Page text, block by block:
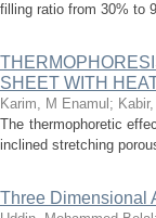
filling ratio from 30% to
SHEET WITH
Karim, M Enamul ;
The thermophoretic
inclined stretching
Three Dimensional